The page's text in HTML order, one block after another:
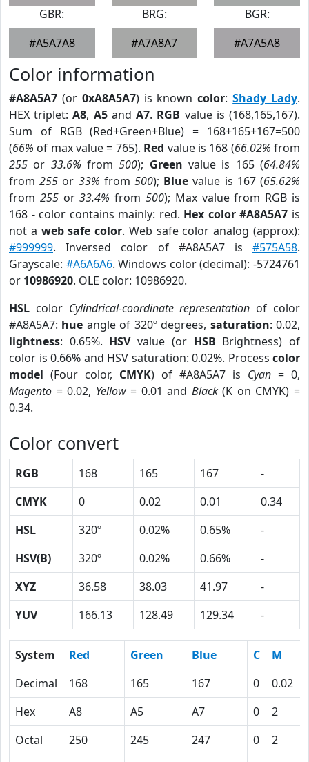
GBR:
#A5A7A8
BRG:
#A7A8A7
BGR:
#A7A5A8
Color information
#A8A5A7 (or 0xA8A5A7) is knowncolor:Shady Lady.
HEX triplet:A8, A5andA7. RGB value is (168,165,167).
Sum of RGB (Red+Green+Blue) = 168+165+167=500
(66% of max value = 765). Red value is 168 (66.02% from
255 or 33.6% from500); Green value is 165 (64.84%
from255 or 33% from500); Blue value is 167 (65.62%
from 255or33.4% from500); Max value from RGB is
168 - color contains mainly: red. Hex color #A8A5A7 is
not a web safe color. Web safe color analog (approx):
#999999. Inversed color of #A8A5A7 is #575A58.
Grayscale: #A6A6A6. Windows color (decimal): -5724761
or 10986920. OLE color: 10986920.
HSL color Cylindrical-coordinate representation of color
#A8A5A7: hue angle of 320º degrees, saturation: 0.02,
lightness: 0.65%. HSVvalue (or HSB Brightness) of
color is 0.66% and HSV saturation: 0.02%. Process color
model (Four color, CMYK) of #A8A5A7 is Cyan = 0,
Magento = 0.02, Yellow= 0.01 and Black(K on CMYK) =
0.34.
Color convert
RGB 168 165 167
-
CMYK
0 0.02 0.01
0.34
HSL
320º 0.02% 0.65%
-
HSV(B)
320º 0.02% 0.66%
-
XYZ
36.58 38.03 41.97
-
YUV
166.13 128.49 129.34 -
System Red Green Blue C M
Decimal
168 165 167 0 0.02
Hex
A8 A5 A7 0 2
Octal
250 245 247 0 2